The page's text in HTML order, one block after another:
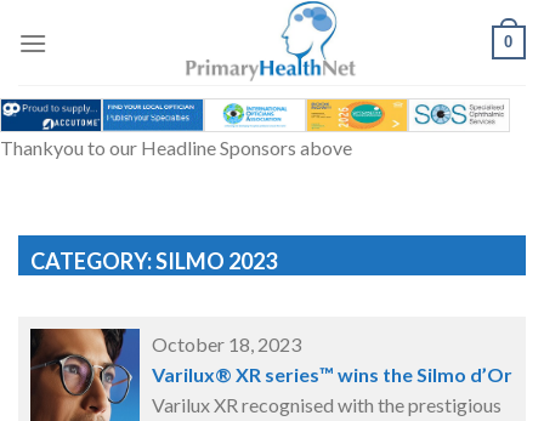
0
Thankyou to our Headline Sponsors above
CATEGORY: SILMO 2023
October 18, 2023
Varilux® XR series™ wins the Silmo d’Or
Varilux XR recognised with the prestigious